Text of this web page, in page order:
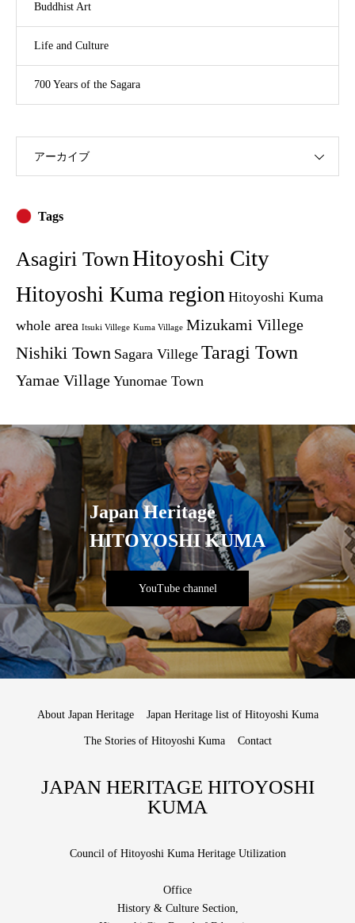
Buddhist Art
Life and Culture
700 Years of the Sagara
アーカイブ
Tags
Asagiri TownHitoyoshi City
Hitoyoshi Kuma region Hitoyoshi Kuma
whole area Itsuki Villege Kuma Village Mizukami Villege
Nishiki Town Sagara Villege Taragi Town
Yamae Village Yunomae Town
Japan Heritage
HITOYOSHI KUMA
YouTube channel
About Japan Heritage Japan Heritage list of Hitoyoshi Kuma
The Stories of Hitoyoshi Kuma Contact
JAPAN HERITAGE HITOYOSHI
KUMA
Council of Hitoyoshi Kuma Heritage Utilization
Office
History & Culture Section,